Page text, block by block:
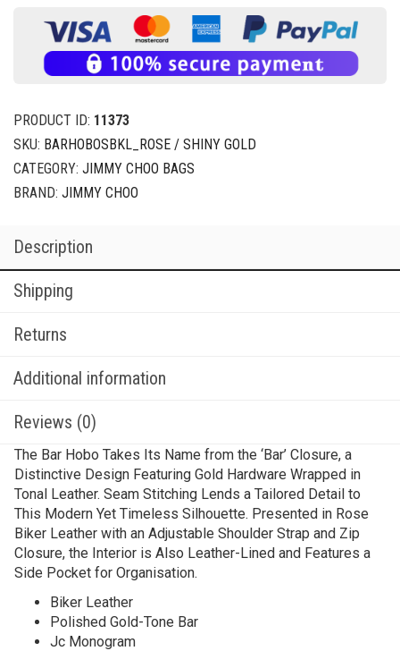
PRODUCT ID: 11373
SKU: BARHOBOSBKL_ROSE / SHINY GOLD
CATEGORY: JIMMY CHOO BAGS
BRAND: JIMMY CHOO
Description
Shipping
Returns
Additional information
Reviews (0)
The Bar Hobo Takes Its Name from the ‘Bar’ Closure, a
Distinctive Design Featuring Gold Hardware Wrapped in
Tonal Leather. Seam Stitching Lends a Tailored Detail to
This Modern Yet Timeless Silhouette. Presented in Rose
Biker Leather with an Adjustable Shoulder Strap and Zip
Closure, the Interior is Also Leather-Lined and Features a
Side Pocket for Organisation.
Biker Leather
Polished Gold-Tone Bar
Jc Monogram